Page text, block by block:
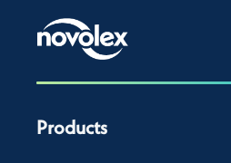
Products